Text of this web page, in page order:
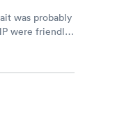
was probably
were friendly